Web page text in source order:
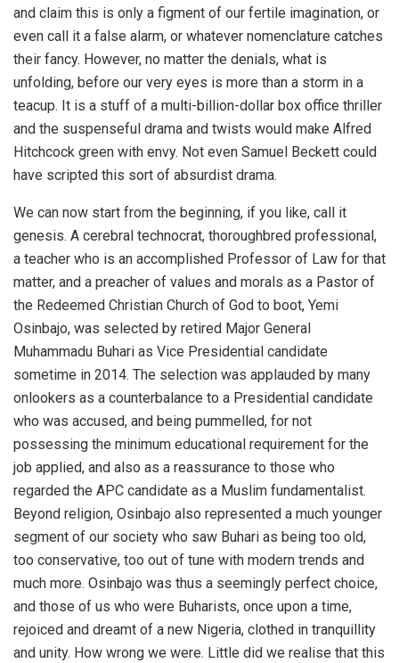
and claim this is only a figment of our fertile imagination, or
even call it a false alarm, or whatever nomenclature catches
their fancy. However, no matter the denials, what is
unfolding, before our very eyes is more than a storm in a
teacup. It is a stuff of a multi-billion-dollar box office thriller
and the suspenseful drama and twists would make Alfred
Hitchcock green with envy. Not even Samuel Beckett could
have scripted this sort of absurdist drama.
We can now start from the beginning, if you like, call it
genesis. A cerebral technocrat, thoroughbred professional,
a teacher who is an accomplished Professor of Law for that
matter, and a preacher of values and morals as a Pastor of
the Redeemed Christian Church of God to boot, Yemi
Osinbajo, was selected by retired Major General
Muhammadu Buhari as Vice Presidential candidate
sometime in 2014. The selection was applauded by many
onlookers as a counterbalance to a Presidential candidate
who was accused, and being pummelled, for not
possessing the minimum educational requirement for the
job applied, and also as a reassurance to those who
regarded the APC candidate as a Muslim fundamentalist.
Beyond religion, Osinbajo also represented a much younger
segment of our society who saw Buhari as being too old,
too conservative, too out of tune with modern trends and
much more. Osinbajo was thus a seemingly perfect choice,
and those of us who were Buharists, once upon a time,
rejoiced and dreamt of a new Nigeria, clothed in tranquillity
and unity. How wrong we were. Little did we realise that this